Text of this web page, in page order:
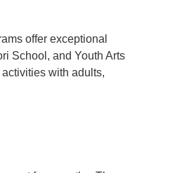
offer exceptional
School, and Youth Arts
with adults,